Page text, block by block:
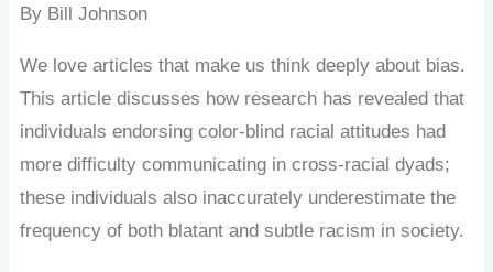
By Bill Johnson
We love articles that make us think deeply about bias.
This article discusses how research has revealed that
individuals endorsing color-blind racial attitudes had
more difficulty communicating in cross-racial dyads;
these individuals also inaccurately underestimate the
frequency of both blatant and subtle racism in society.